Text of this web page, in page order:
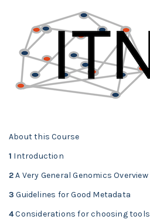
About this Course
1 Introduction
2A Very General Genomics Overview
3 Guidelines for Good Metadata
4Considerations for choosing tools